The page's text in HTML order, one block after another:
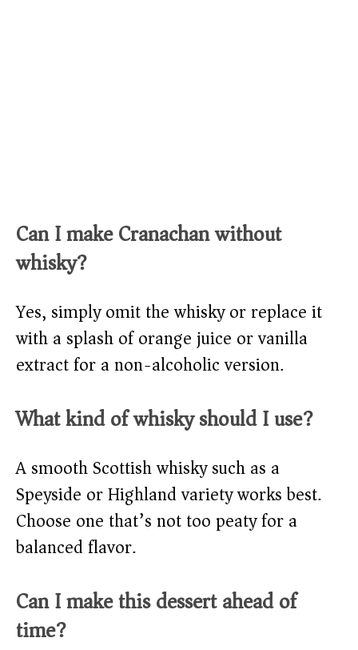
Can I make Cranachan without
whisky?
Yes, simply omit the whisky or replace it
with a splash of orange juice or vanilla
extract for a non-alcoholic version.
What kind of whisky should I use?
A smooth Scottish whisky such as a
Speyside or Highland variety works best.
Choose one that’s not too peaty for a
balanced flavor.
Can I make this dessert ahead of
time?